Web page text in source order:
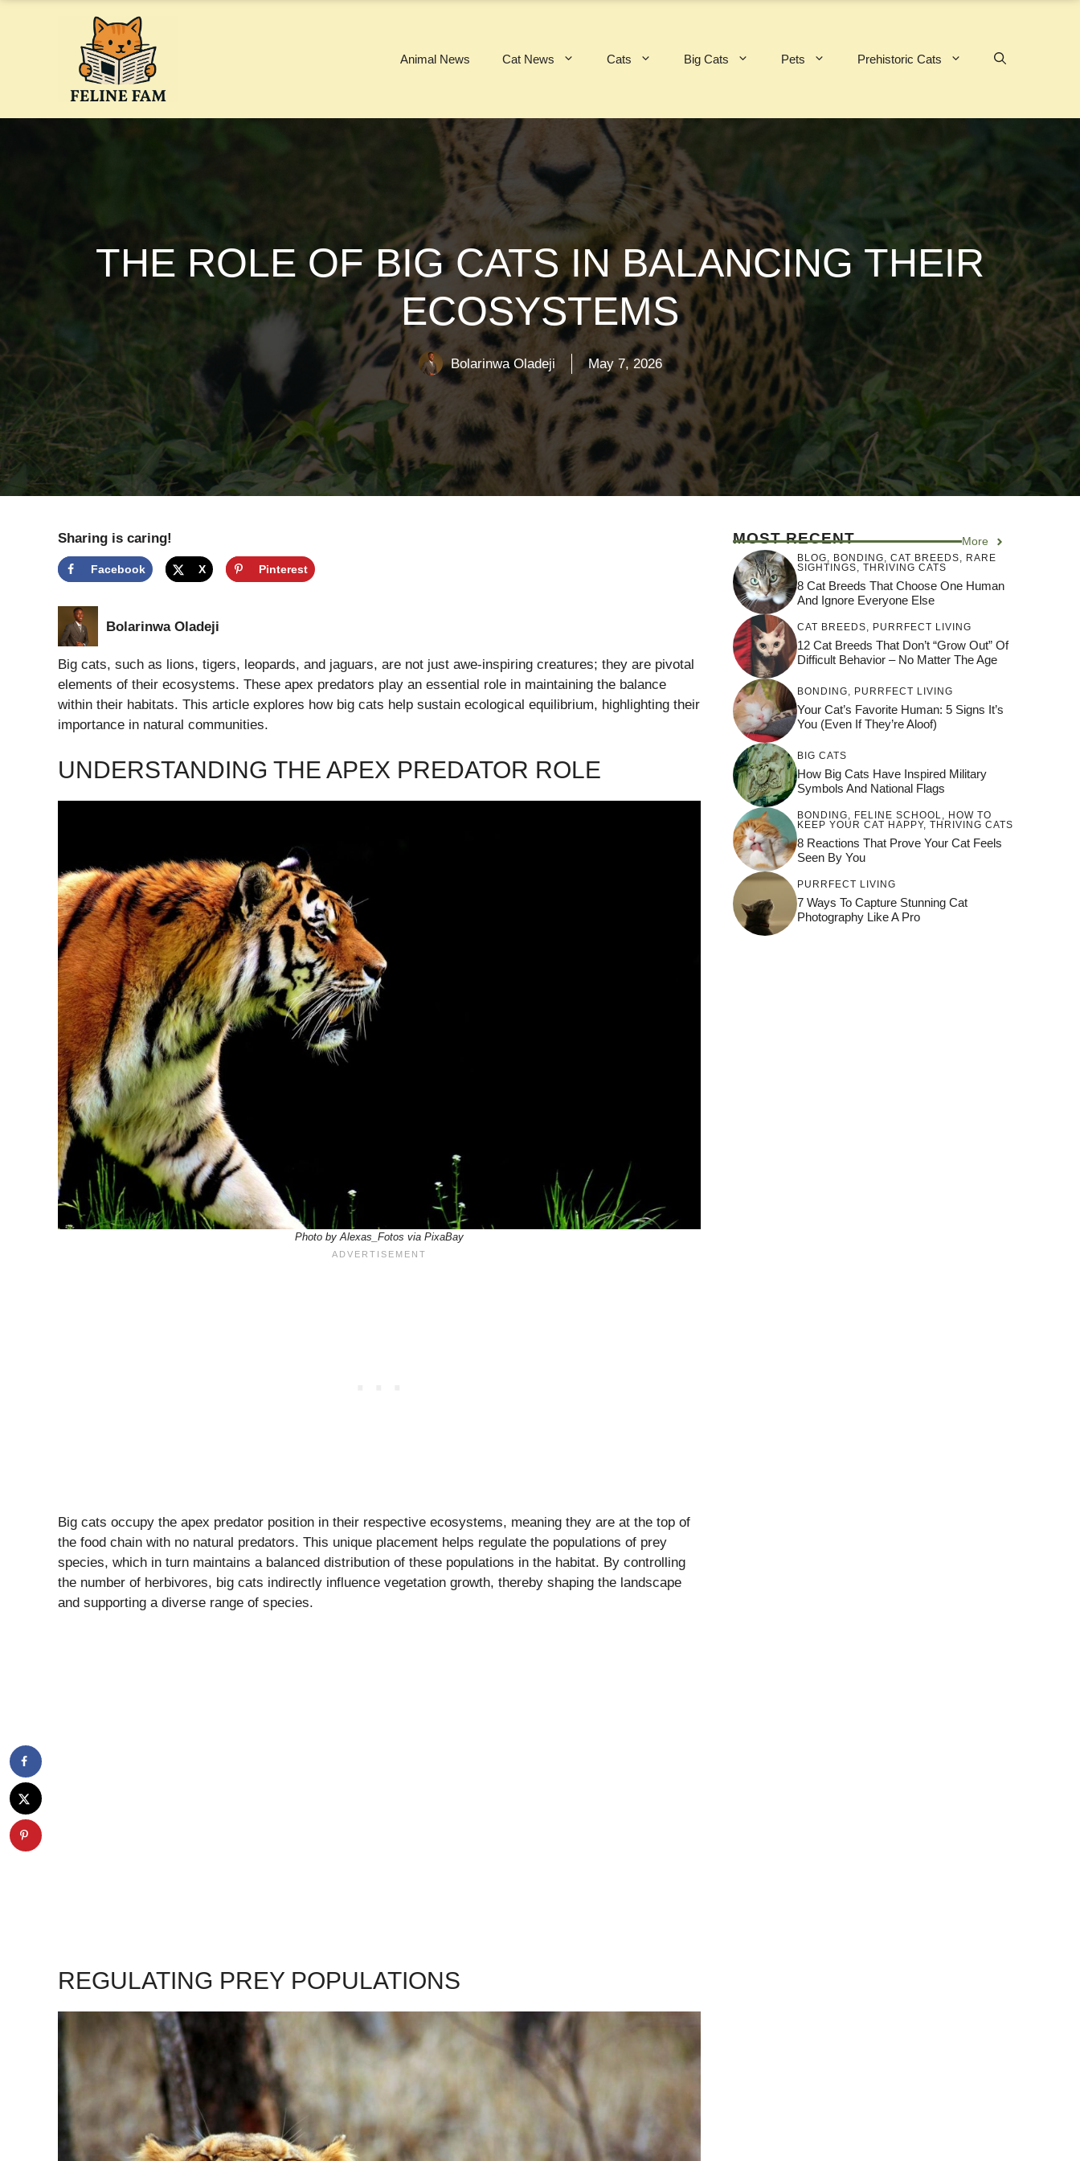
Animal News Cat News Cats Big Cats Pets Prehistoric Cats
THE ROLE OF BIG CATS IN BALANCING THEIR
ECOSYSTEMS
Bolarinwa Oladeji May 7, 2026
Sharing is caring!
Facebook X Pinterest
Bolarinwa Oladeji
Big cats, such as lions, tigers, leopards, and jaguars, are not just awe-inspiring creatures; they are pivotal
elements of their ecosystems. These apex predators play an essential role in maintaining the balance
within their habitats. This article explores how big cats help sustain ecological equilibrium, highlighting their
importance in natural communities.
UNDERSTANDING THE APEX PREDATOR ROLE
Photo by Alexas_Fotos via PixaBay
Big cats occupy the apex predator position in their respective ecosystems, meaning they are at the top of
the food chain with no natural predators. This unique placement helps regulate the populations of prey
species, which in turn maintains a balanced distribution of these populations in the habitat. By controlling
the number of herbivores, big cats indirectly influence vegetation growth, thereby shaping the landscape
and supporting a diverse range of species.
REGULATING PREY POPULATIONS
MOST RECENT More
BLOG BONDING CAT BREEDS
RARE
SIGHTINGS
THRIVING CATS
8 Cat Breeds That Choose One Human
And Ignore Everyone Else
CAT BREEDS PURRFECT LIVING
12 Cat Breeds That Don’t “Grow Out” Of
Difficult Behavior – No Matter The Age
BONDING PURRFECT LIVING
Your Cat’s Favorite Human: 5 Signs It’s
You (Even If They’re Aloof)
BIG CATS
How Big Cats Have Inspired Military
Symbols And National Flags
BONDING FELINE SCHOOL
HOW TO
KEEP YOUR CAT HAPPY, THRIVING CATS
8 Reactions That Prove Your Cat Feels
Seen By You
PURRFECT LIVING
7 Ways To Capture Stunning Cat
Photography Like A Pro